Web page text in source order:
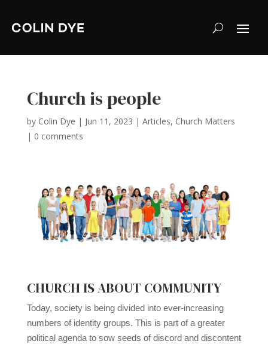
Church is people
by Colin Dye | Jun 11, 2023 | Articles, Church Matters
| 0 comments
CHURCH IS ABOUT COMMUNITY
Today, society is being divided into ever-increasing
numbers of identity groups. This is part of a greater
political agenda to sow seeds of discord and discontent